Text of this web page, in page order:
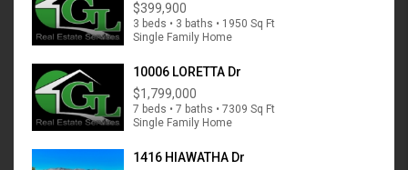
$399,900
3 beds • 3 baths • 1950 Sq Ft
Single Family Home
10006 LORETTA Dr
$1,799,000
7 beds • 7 baths • 7309 Sq Ft
Single Family Home
1416 HIAWATHA Dr